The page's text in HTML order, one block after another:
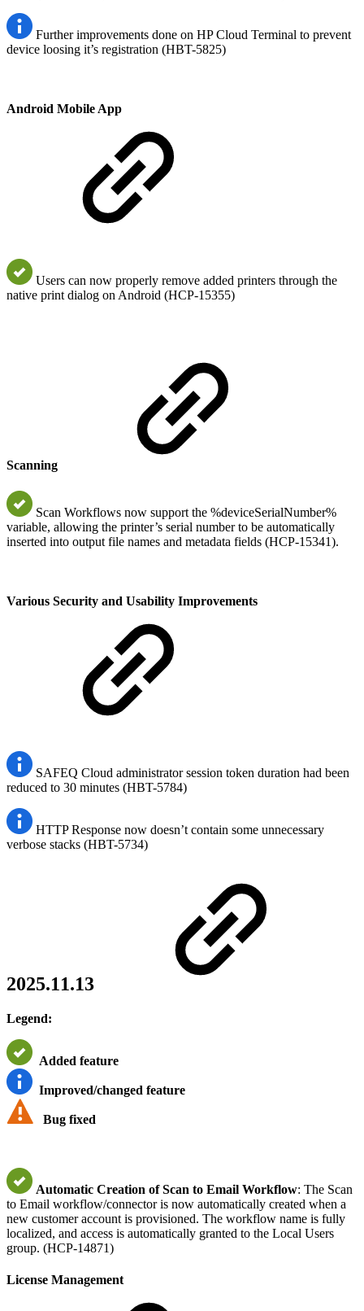
Further improvements done on HP Cloud Terminal to prevent
device loosing it’s registration (HBT-5825)
Android Mobile App
Users can now properly remove added printers through the
native print dialog on Android (HCP-15355)
Scanning
Scan Workflows now support the %deviceSerialNumber%
variable, allowing the printer’s serial number to be automatically
inserted into output file names and metadata fields (HCP-15341).
Various Security and Usability Improvements
SAFEQ Cloud administrator session token duration had been
reduced to 30 minutes (HBT-5784)
HTTP Response now doesn’t contain some unnecessary
verbose stacks (HBT-5734)
2025.11.13
Legend:
Added feature
Improved/changed feature
Bug fixed
Automatic Creation of Scan to Email Workflow: The Scan
to Email workflow/connector is now automatically created when a
new customer account is provisioned. The workflow name is fully
localized, and access is automatically granted to the Local Users
group. (HCP-14871)
License Management